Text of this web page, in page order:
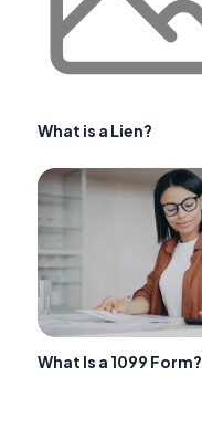
What is a Lien?
What Is a 1099 Form?